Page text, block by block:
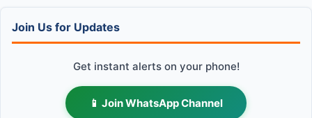
Join Us for Updates
Get instant alerts on your phone!
📱 Join WhatsApp Channel